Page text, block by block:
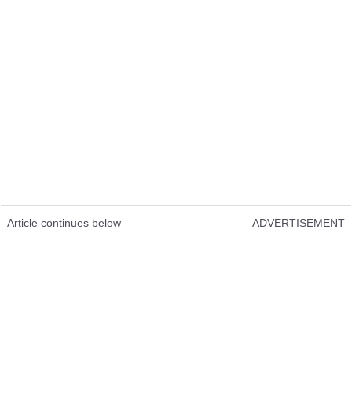
Article continues below ADVERTISEMENT